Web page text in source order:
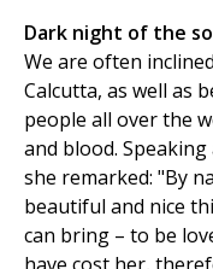
Dark night of the
We are often
Calcutta, as well as
people all over the
and blood.
she remarked: "By
beautiful and nice
can bring – to be